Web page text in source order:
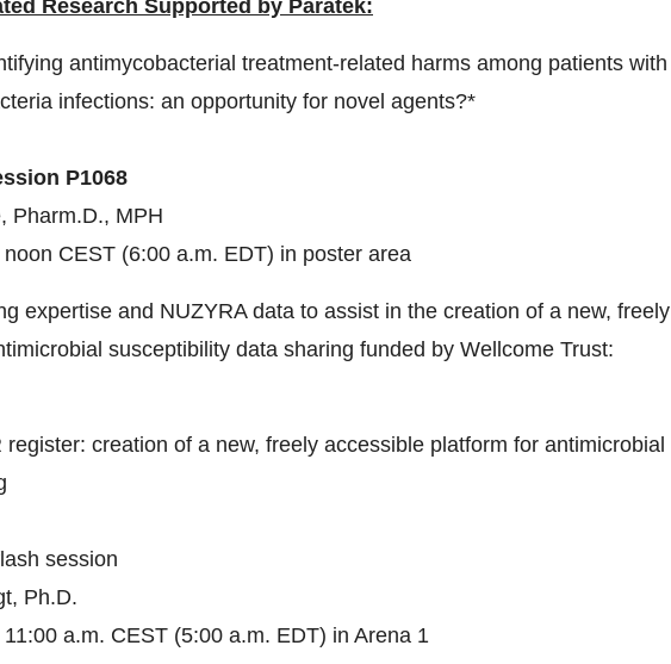
Research Supported by Paratek:
antimycobacterial treatment-related harms among patients with
infections: an opportunity for novel agents?*
P1068
Pharm.D., MPH
CEST (6:00 a.m. EDT) in poster area
expertise and NUZYRA data to assist in the creation of a new, freely
susceptibility data sharing funded by Wellcome Trust:
register: creation of a new, freely accessible platform for antimicrobial
session
Ph.D.
a.m. CEST (5:00 a.m. EDT) in Arena 1